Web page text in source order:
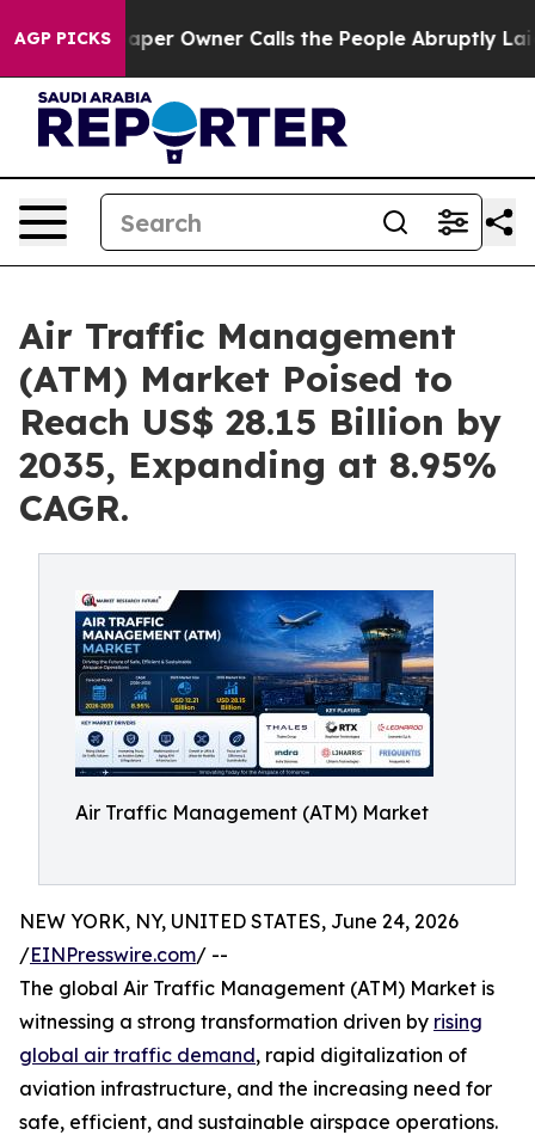
AGP PICKS
Owner Calls the People Abruptly Laid off
Air Traffic Management
(ATM) Market Poised to
Reach US$ 28.15 Billion by
2035, Expanding at 8.95%
CAGR.
Air Traffic Management (ATM) Market
NEW YORK, NY, UNITED STATES, June 24, 2026
/EINPresswire.com/ --
The global Air Traffic Management (ATM) Market is
witnessing a strong transformation driven by rising
global air traffic demand, rapid digitalization of
aviation infrastructure, and the increasing need for
safe, efficient, and sustainable airspace operations.